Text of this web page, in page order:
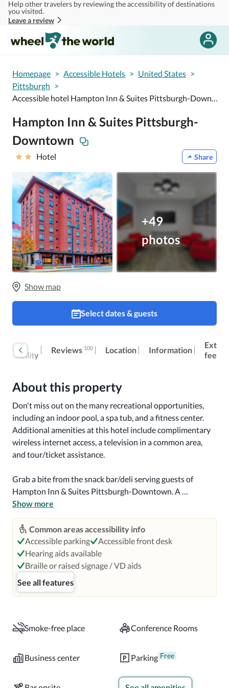
Skip to main content
Help other travelers by reviewing the accessibility of destinations
you visited.
Leave a review
Homepage > Accessible Hotels > United States >
Pittsburgh >
Accessible hotel Hampton Inn & Suites Pittsburgh-Downtown
Hampton Inn & Suites Pittsburgh-
Downtown
Hotel Share
+49
photos
Show map
Select dates & guests
Reviews 100 Location Information
Extra
fees
About this property
Don't miss out on the many recreational opportunities,
including an indoor pool, a spa tub, and a fitness center.
Additional amenities at this hotel include complimentary
wireless internet access, a television in a common area,
and tour/ticket assistance.
Grab a bite from the snack bar/deli serving guests of
Hampton Inn & Suites Pittsburgh-Downtown. A
complimentary buffet breakfast is served daily from 6 AM
to 10 AM.
Featured amenities include complimentary wired internet
access, a 24-hour business center, and express check-in.
Planning an event in Pittsburgh? This hotel has 742
square feet (69 square meters) of space consisting of
conference space and meeting rooms. Free self parking is
Make yourself at home in one of the 143 guestrooms
Complimentary wired and wireless internet access keeps
you connected, and cable programming provides
entertainment. Private bathrooms have complimentary
Show more
Common areas accessibility info
Accessible parking
Accessible front desk
Hearing aids available
Braille or raised signage / VD aids
See all features
Smoke-free place Conference Rooms
Business center Parking Free